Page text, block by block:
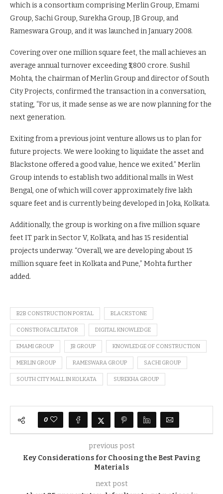
which is a consortium comprising Merlin Group, Emami
Group, Sachi Group, Surekha Group, JB Group, and
Rameswara Group, and it was launched in January 2008.
Covering over one million square feet, the mall achieves an
average annual turnover exceeding ₹1,800 crore. Sushil
Mohta, the chairman of Merlin Group and director of South
City Projects, confirmed the transaction in a conversation,
stating, “For us, it made sense as we are now planning for the
next generation.
Exiting from a previous joint venture allows us to plan for
future projects. We were looking to liquidate the asset and
Blackstone offered a good value, hence we exited.” Merlin
Group intends to establish two additional malls in West
Bengal, one of which will cover approximately five lakh
square feet and is currently being developed in Joka, Kolkata.
Additionally, the group is working on a five million square
feet IT park in Sector V, Kolkata, and has 15 residential
projects underway. “Overall, we are developing about 15
million square feet in Kolkata and Pune,” Mohta further
added.
B2B CONSTRUCTION PORTAL BLACKSTONE
CONSTROFACILITATOR DIGITAL KNOWLEDGE
EMAMI GROUP JB GROUP KNOWLEDGE OF CONSTRUCTION
MERLIN GROUP RAMESWARA GROUP SACHI GROUP
SOUTH CITY MALL IN KOLKATA SUREKHA GROUP
0
previous post
Key Considerations for Choosing the Best Paving
Materials
next post